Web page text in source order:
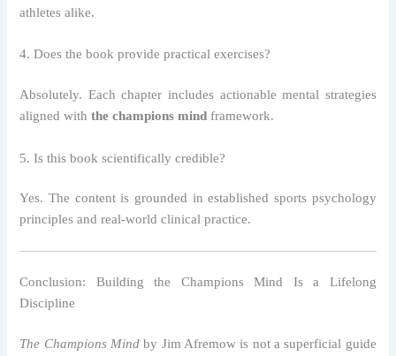
athletes alike.
4. Does the book provide practical exercises?
Absolutely. Each chapter includes actionable mental strategies
aligned withthe champions mind framework.
5. Is this book scientifically credible?
Yes. The content is grounded in established sports psychology
principles and real-world clinical practice.
Conclusion: Building the Champions Mind Is a Lifelong
Discipline
The Champions Mind by Jim Afremow is not a superficial guide